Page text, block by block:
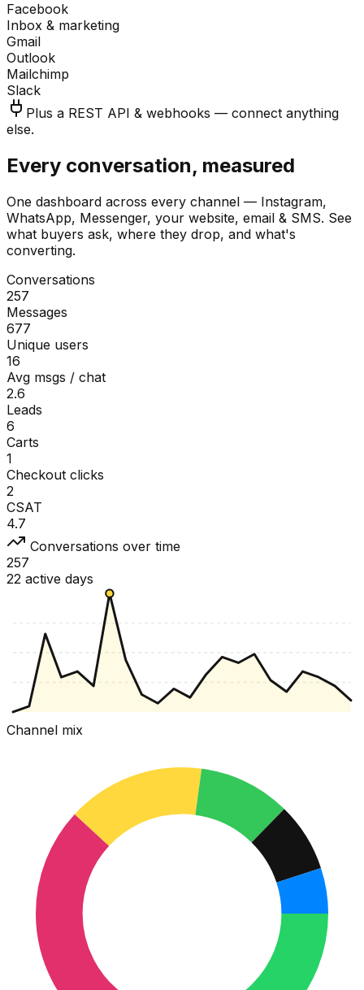
Facebook
Inbox & marketing
Gmail
Outlook
Mailchimp
Slack
Plus a REST API & webhooks — connect anything
else.
Every conversation, measured
One dashboard across every channel — Instagram,
WhatsApp, Messenger, your website, email & SMS. See
what buyers ask, where they drop, and what's
converting.
Conversations
257
Messages
677
Unique users
16
Avg msgs / chat
2.6
Leads
6
Carts
1
Checkout clicks
2
CSAT
4.7
Conversations over time
257
22 active days
Channel mix